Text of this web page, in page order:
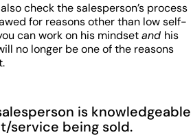
check the salesperson’s process
for reasons other than low self-
can work on his mindsetand his
no longer be one of the reasons
is knowledgeable
service being sold.